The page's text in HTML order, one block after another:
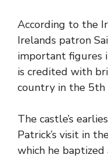
According to the
Irelands patron
important figures
is credited with
country in the 5th
The castle’s
Patrick’s visit in
which he baptized